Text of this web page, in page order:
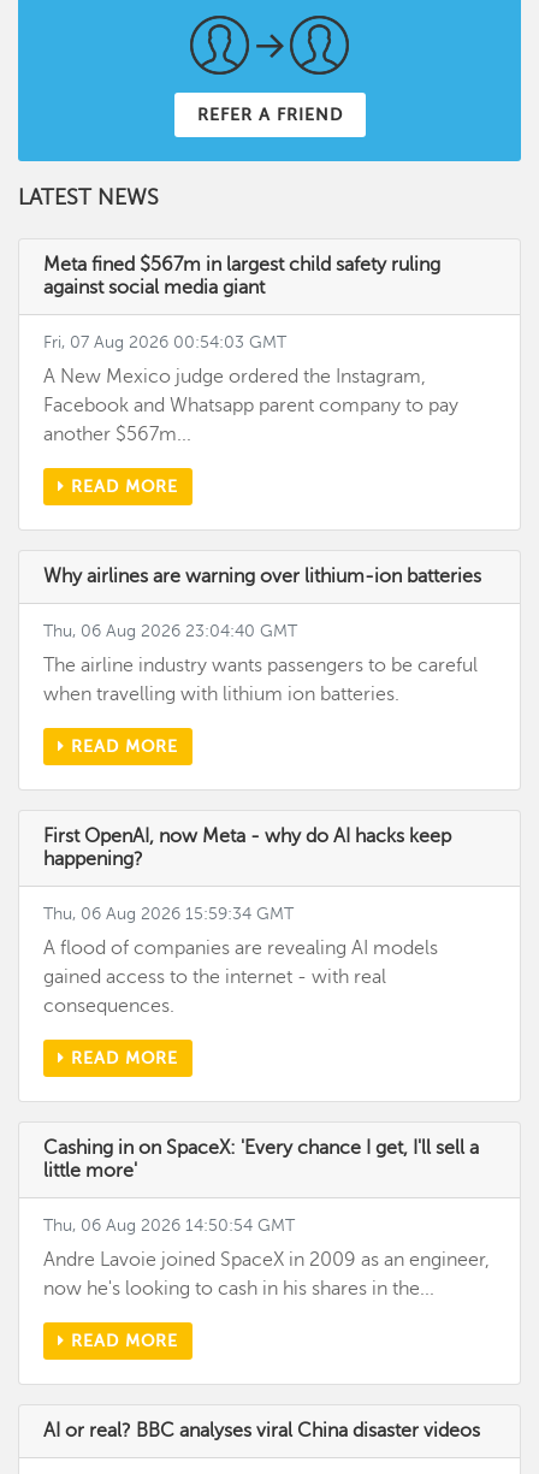
REFER A FRIEND
LATEST NEWS
Meta fined $567m in largest child safety ruling
against social media giant
Fri, 07 Aug 2026 00:54:03 GMT
A New Mexico judge ordered the Instagram,
Facebook and Whatsapp parent company to pay
another $567m...
READ MORE
Why airlines are warning over lithium-ion batteries
Thu, 06 Aug 2026 23:04:40 GMT
The airline industry wants passengers to be careful
when travelling with lithium ion batteries.
READ MORE
First OpenAI, now Meta - why do AI hacks keep
happening?
Thu, 06 Aug 2026 15:59:34 GMT
A flood of companies are revealing AI models
gained access to the internet - with real
consequences.
READ MORE
Cashing in on SpaceX: 'Every chance I get, I'll sell a
little more'
Thu, 06 Aug 2026 14:50:54 GMT
Andre Lavoie joined SpaceX in 2009 as an engineer,
now he's looking to cash in his shares in the...
READ MORE
AI or real? BBC analyses viral China disaster videos